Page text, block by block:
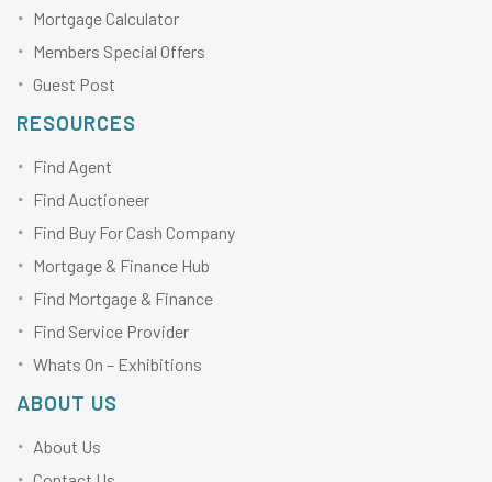
Mortgage Calculator
Members Special Offers
Guest Post
RESOURCES
Find Agent
Find Auctioneer
Find Buy For Cash Company
Mortgage & Finance Hub
Find Mortgage & Finance
Find Service Provider
Whats On – Exhibitions
ABOUT US
About Us